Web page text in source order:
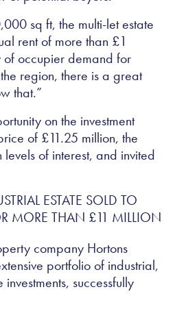
sq ft, the multi-let estate
rent of more than £1
occupier demand for
region, there is a great
that.”
on the investment
of £11.25 million, the
of interest, and invited
company Hortons
portfolio of industrial,
successfully